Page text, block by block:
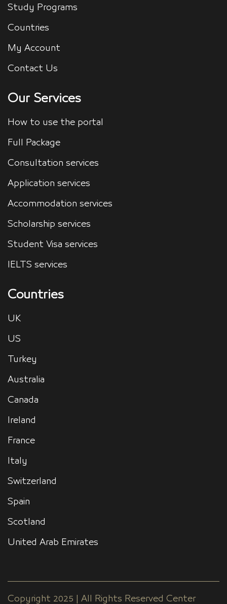
Study Programs
Countries
My Account
Contact Us
Our Services
How to use the portal
Full Package
Consultation services
Application services
Accommodation services
Scholarship services
Student Visa services
IELTS services
Countries
UK
US
Turkey
Australia
Canada
Ireland
France
Italy
Switzerland
Spain
Scotland
United Arab Emirates
Copyright 2025 | All Rights Reserved Center